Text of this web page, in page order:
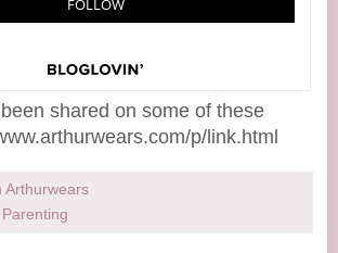
shared on some of these
p/link.html
Arthurwears
Parenting